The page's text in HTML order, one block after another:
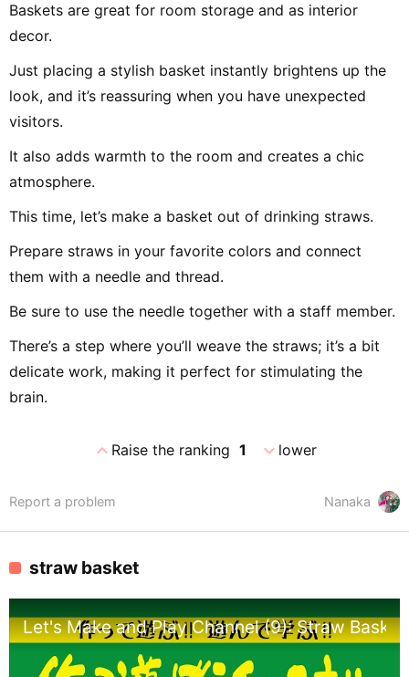
Baskets are great for room storage and as interior
decor.
Just placing a stylish basket instantly brightens up the
look, and it’s reassuring when you have unexpected
visitors.
It also adds warmth to the room and creates a chic
atmosphere.
This time, let’s make a basket out of drinking straws.
Prepare straws in your favorite colors and connect
them with a needle and thread.
Be sure to use the needle together with a staff member.
There’s a step where you’ll weave the straws; it’s a bit
delicate work, making it perfect for stimulating the
brain.
expand_lessRaise the ranking 1 expand_morelower
Nanaka
Report a problem
straw basket
Let's Make and Play Channel (9): Straw Basket